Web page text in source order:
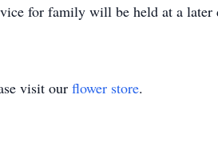
for family will be held at a later
visit our flower store.